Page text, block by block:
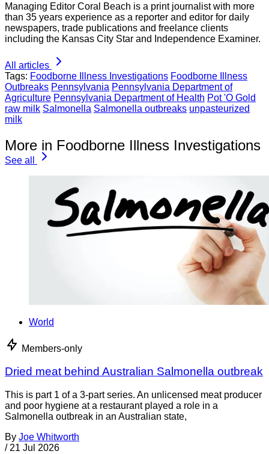
Managing Editor Coral Beach is a print journalist with more
than 35 years experience as a reporter and editor for daily
newspapers, trade publications and freelance clients
including the Kansas City Star and Independence Examiner.
All articles
Tags: Foodborne Illness Investigations Foodborne Illness
Outbreaks Pennsylvania Pennsylvania Department of
Agriculture Pennsylvania Department of Health Pot 'O Gold
raw milk Salmonella Salmonella outbreaks unpasteurized
milk
More in Foodborne Illness Investigations
See all
World
Members-only
Dried meat behind Australian Salmonella outbreak
This is part 1 of a 3-part series. An unlicensed meat producer
and poor hygiene at a restaurant played a role in a
Salmonella outbreak in an Australian state,
By Joe Whitworth
/ 21 Jul 2026